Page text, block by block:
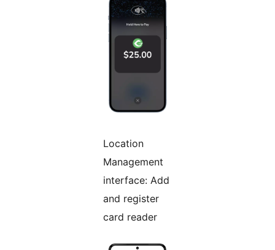
Location
Management
interface: Add
and register
card reader